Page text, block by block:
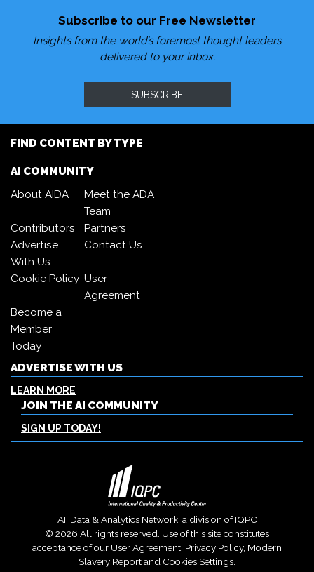
Subscribe to our Free Newsletter
Insights from the world’s foremost thought leaders
delivered to your inbox.
SUBSCRIBE
FIND CONTENT BY TYPE
AI COMMUNITY
About AIDA
Meet the ADA
Team
Contributors
Partners
Advertise
With Us
Contact Us
Cookie Policy User
Agreement
Become a
Member
Today
ADVERTISE WITH US
LEARN MORE
JOIN THE AI COMMUNITY
SIGN UP TODAY!
AI, Data & Analytics Network, a division ofIQPC
© 2026 All rights reserved. Use of this site constitutes
acceptance of our User Agreement Privacy Policy, Modern
Slavery Reportand Cookies Settings